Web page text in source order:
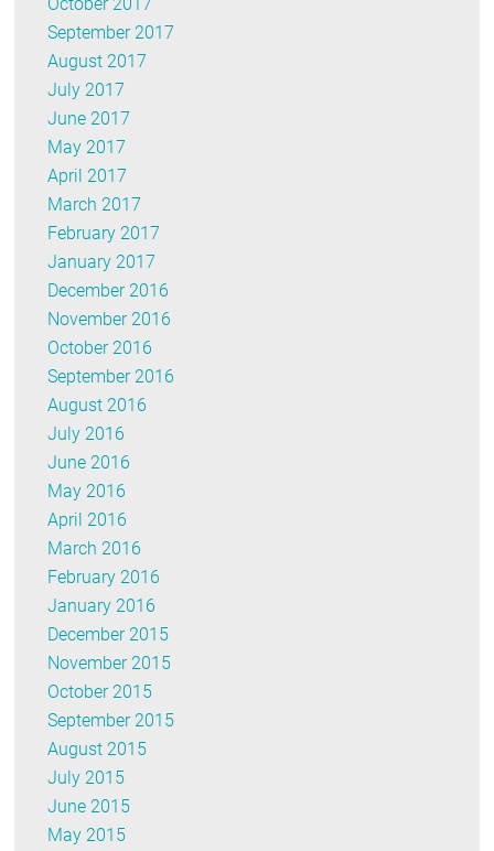
September 2017
August 2017
July 2017
June 2017
May 2017
April 2017
March 2017
February 2017
January 2017
December 2016
November 2016
October 2016
September 2016
August 2016
July 2016
June 2016
May 2016
April 2016
March 2016
February 2016
January 2016
December 2015
November 2015
October 2015
September 2015
August 2015
July 2015
June 2015
May 2015